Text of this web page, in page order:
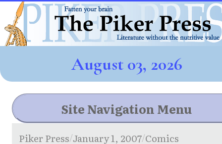
August 03, 2026
Site Navigation Menu
Piker Press/January 1, 2007/Comics